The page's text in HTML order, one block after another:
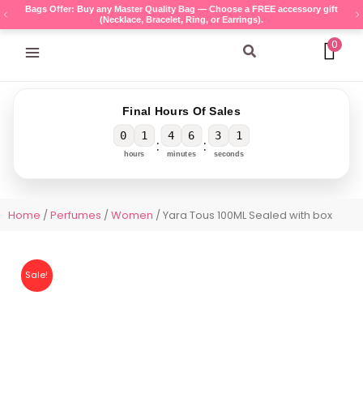
Skip
to
content
Bags Offer: Buy any Master Quality Bag — Choose a FREE accessory gift
(Necklace, Bracelet, Ring, or Earrings).
Search 0
Final Hours Of Sales
0 1
hours :
4 6
minutes :
3 1
seconds
Home /Perfumes /Women / Yara Tous 100ML Sealed with box
Sale!